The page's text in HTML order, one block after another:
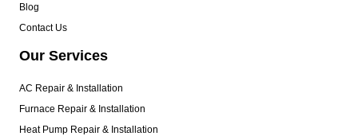
Blog
Contact Us
Our Services
AC Repair & Installation
Furnace Repair & Installation
Heat Pump Repair & Installation